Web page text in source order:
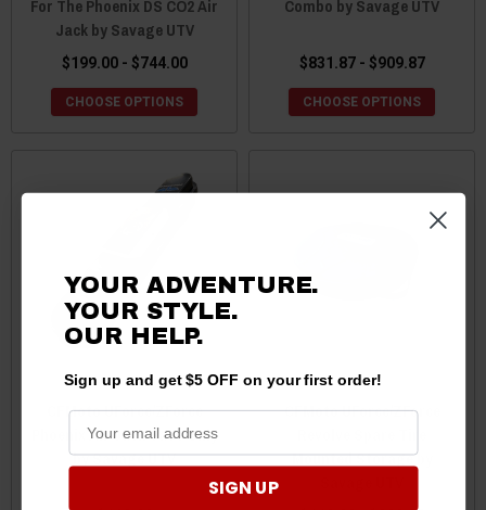
For The Phoenix DS CO2 Air
Jack by Savage UTV
$199.00 - $744.00
CHOOSE OPTIONS
Combo by Savage UTV
$831.87 - $909.87
CHOOSE OPTIONS
CFMoto UForce/ZForce
Phoenix Air Jack Case Only
by Savage UTV
CFMoto UForce/ZForce
Mounted Storage by
YOUR ADVENTURE.
YOUR STYLE.
OUR HELP.
Sign up and get $5 OFF on your first order!
SIGN UP